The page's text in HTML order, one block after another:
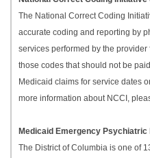
The National Correct Coding
accurate coding and reporting by
services performed by the
those codes that should not be
Medicaid claims for service dates
more information about NCCI,
Medicaid Emergency
The District of Columbia is one of